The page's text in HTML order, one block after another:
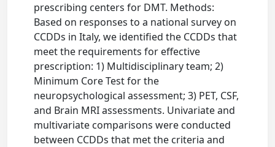
prescribing centers for DMT. Methods:
Based on responses to a national survey on
CCDDs in Italy, we identified the CCDDs that
meet the requirements for effective
prescription: 1) Multidisciplinary team; 2)
Minimum Core Test for the
neuropsychological assessment; 3) PET, CSF,
and Brain MRI assessments. Univariate and
multivariate comparisons were conducted
between CCDDs that met the criteria and